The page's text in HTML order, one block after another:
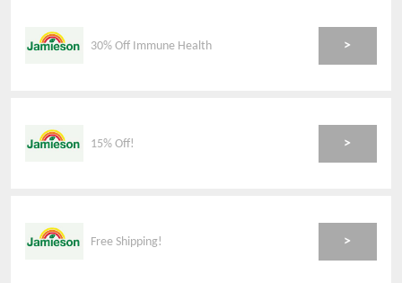
30% Off Immune Health >
15% Off! >
Free Shipping! >